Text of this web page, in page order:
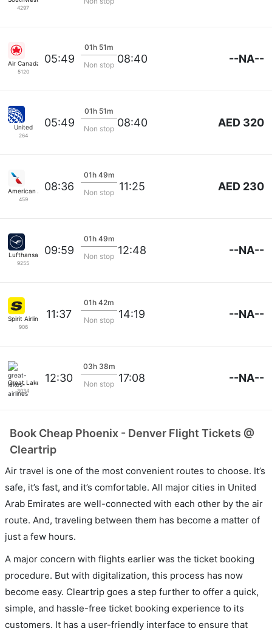
4297
Air Canada
5120
05:49
01h 51m
Non stop 08:40 --NA--
United
264
05:49
01h 51m
Non stop 08:40 AED 320
American Airlines
459
08:36
01h 49m
Non stop 11:25 AED 230
Lufthansa
9255
09:59
01h 49m
Non stop 12:48 --NA--
Spirit Airlines
906
11:37
01h 42m
Non stop 14:19 --NA--
Great Lakes Airlines
3034
12:30
03h 38m
Non stop 17:08 --NA--
Book Cheap Phoenix - Denver Flight Tickets @
Cleartrip
Air travel is one of the most convenient routes to choose. It’s
safe, it’s fast, and it’s comfortable. All major cities in United
Arab Emirates are well-connected with each other by the air
route. And, traveling between them has become a matter of
just a few hours.
A major concern with flights earlier was the ticket booking
procedure. But with digitalization, this process has now
become easy. Cleartrip goes a step further to offer a quick,
simple, and hassle-free ticket booking experience to its
customers. It has a user-friendly interface to ensure that